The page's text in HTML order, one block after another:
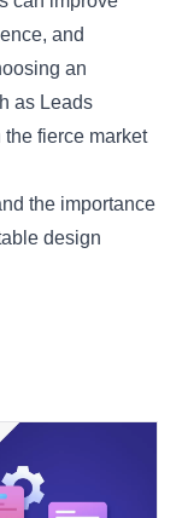
and
an
as Leads
fierce market
the importance
design